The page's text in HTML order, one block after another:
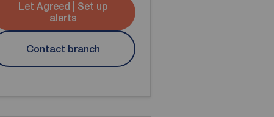
Let Agreed | Set up
alerts
Contact branch